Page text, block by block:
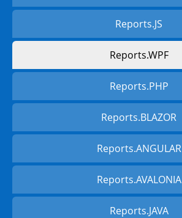
Reports.JS
Reports.WPF
Reports.PHP
Reports.BLAZOR
Reports.ANGULAR
Reports.AVALONIA
Reports.JAVA